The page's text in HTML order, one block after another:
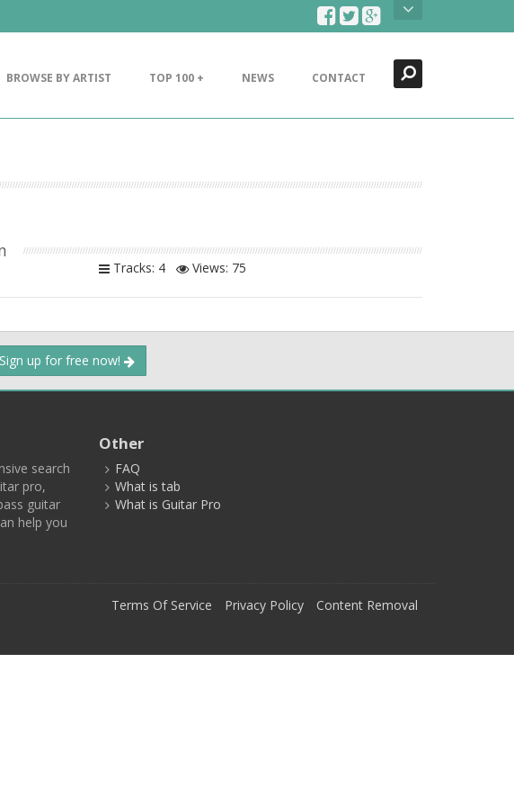
BROWSE BY ARTIST TOP 100 + NEWS CONTACT
Tracks: 4 Views: 75
Sign up for free now!
search
pro,
guitar
help you
Other
FAQ
What is tab
What is Guitar Pro
Terms Of Service Privacy Policy Content Removal